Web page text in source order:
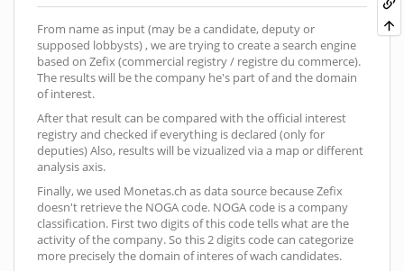
From name as input (may be a candidate, deputy or
supposed lobbysts) , we are trying to create a search engine
based on Zefix (commercial registry / registre du commerce).
The results will be the company he's part of and the domain
of interest.
After that result can be compared with the official interest
registry and checked if everything is declared (only for
deputies) Also, results will be vizualized via a map or different
analysis axis.
Finally, we used Monetas.ch as data source because Zefix
doesn't retrieve the NOGA code. NOGA code is a company
classification. First two digits of this code tells what are the
activity of the company. So this 2 digits code can categorize
more precisely the domain of interes of wach candidates.